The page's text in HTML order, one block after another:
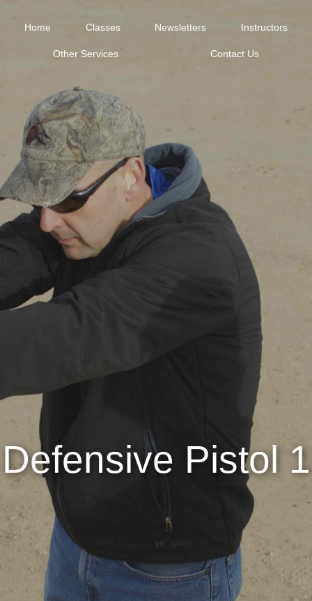
Home Classes Newsletters Instructors
Other Services Contact Us
Defensive Pistol 1